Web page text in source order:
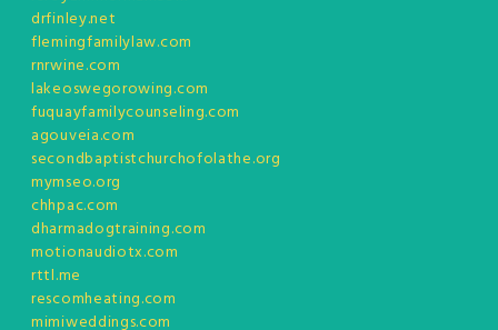
drfinley.net
flemingfamilylaw.com
rnrwine.com
lakeoswegorowing.com
fuquayfamilycounseling.com
agouveia.com
secondbaptistchurchofolathe.org
mymseo.org
chhpac.com
dharmadogtraining.com
motionaudiotx.com
rttl.me
rescomheating.com
mimiweddings.com